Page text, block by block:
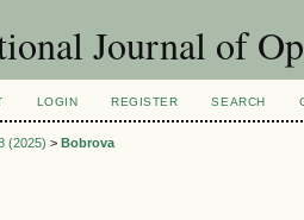
Journal of
LOGIN REGISTER SEARCH
(2025) > Bobrova